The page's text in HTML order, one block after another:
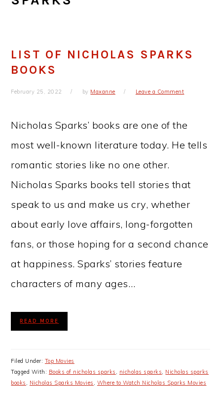
LIST OF NICHOLAS SPARKS
BOOKS
February 25, 2022 by Maxanne Leave a Comment
Nicholas Sparks’ books are one of the
most well-known literature today. He tells
romantic stories like no one other.
Nicholas Sparks books tell stories that
speak to us and make us cry, whether
about early love affairs, long-forgotten
fans, or those hoping for a second chance
at happiness. Sparks’ stories feature
characters of many ages…
READ MORE
Filed Under: Top Movies
Tagged With: Books of nicholas sparks , nicholas sparks, Nicholas sparks
books , Nicholas Sparks Movies , Where to Watch Nicholas Sparks Movies